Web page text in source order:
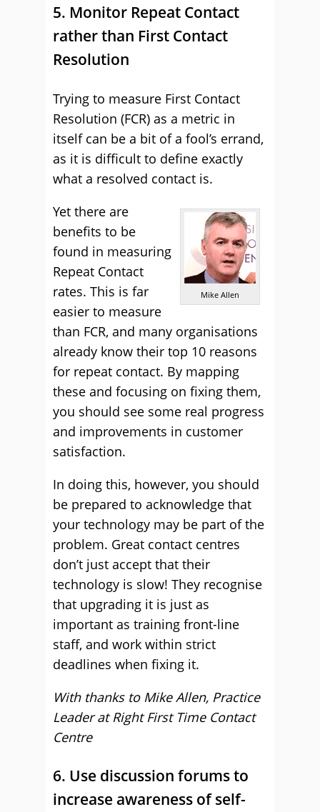
5. Monitor Repeat Contact
rather than First Contact
Resolution
Trying to measure First Contact
Resolution (FCR) as a metric in
itself can be a bit of a fool’s errand,
as it is difficult to define exactly
what a resolved contact is.
Mike Allen
Yet there are
benefits to be
found in measuring
Repeat Contact
rates. This is far
easier to measure
than FCR, and many organisations
already know their top 10 reasons
for repeat contact. By mapping
these and focusing on fixing them,
you should see some real progress
and improvements in customer
satisfaction.
In doing this, however, you should
be prepared to acknowledge that
your technology may be part of the
problem. Great contact centres
don’t just accept that their
technology is slow! They recognise
that upgrading it is just as
important as training front-line
staff, and work within strict
deadlines when fixing it.
With thanks to Mike Allen, Practice
Leader at Right First Time Contact
Centre
6. Use discussion forums to
increase awareness of self-